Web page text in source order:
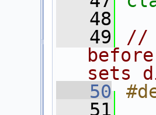
   48
   49
//
sets
   50
   51